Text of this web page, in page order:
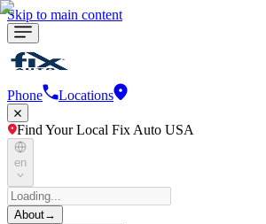
Skip to main content
Phone Locations
Find Your Local Fix Auto USA
en
About→